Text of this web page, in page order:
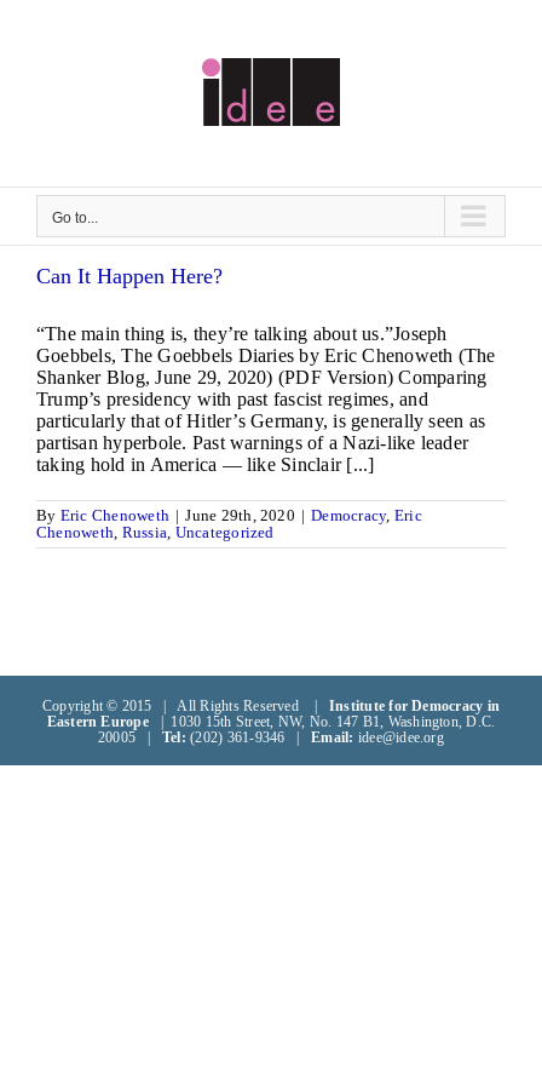
Go to...
Can It Happen Here?
“The main thing is, they’re talking about us.”Joseph
Goebbels, The Goebbels Diaries by Eric Chenoweth (The
Shanker Blog, June 29, 2020) (PDF Version) Comparing
Trump’s presidency with past fascist regimes, and
particularly that of Hitler’s Germany, is generally seen as
partisan hyperbole. Past warnings of a Nazi-like leader
taking hold in America — like Sinclair [...]
By Eric Chenoweth | June 29th, 2020 | Democracy, Eric
Chenoweth, Russia, Uncategorized
Copyright © 2015 | All Rights Reserved | Institute for Democracy in
Eastern Europe| 1030 15th Street, NW, No. 147 B1, Washington, D.C.
20005 | Tel: (202) 361-9346 |Email: idee@idee.org